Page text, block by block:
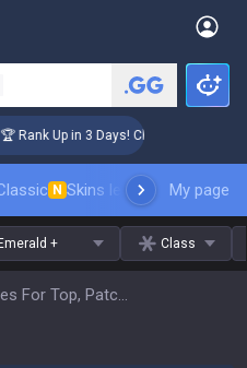
Rank Up in 3 Days! Challenger Coaching
N Skins leaderboardMy page
Emerald + Class
Synergies For Top, Patch 16.15